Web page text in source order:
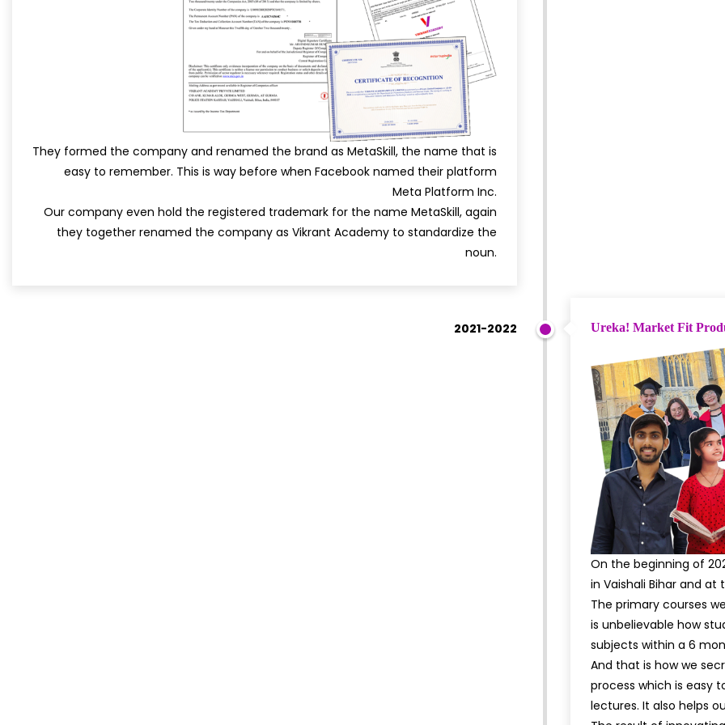
They formed the company and renamed the brand as MetaSkill, the name that is
easy to remember. This is way before when Facebook named their platform
Meta Platform Inc.
Our company even hold the registered trademark for the name MetaSkill, again
they together renamed the company as Vikrant Academy to standardize the
noun.
Ureka! Market Fit
On the beginning of
in Vaishali Bihar and
The primary courses
is unbelievable how
subjects within a 6
And that is how we
process which is easy
lectures. It also helps
2021-2022